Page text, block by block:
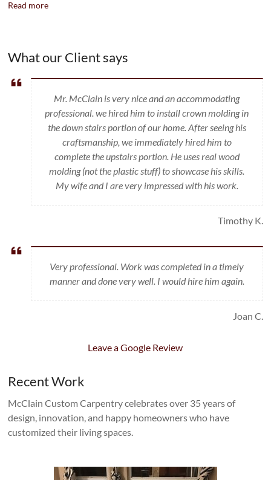
Read more
What our Client says
Mr. McClain is very nice and an accommodating
professional. we hired him to install crown molding in
the down stairs portion of our home. After seeing his
craftsmanship, we immediately hired him to
complete the upstairs portion. He uses real wood
molding (not the plastic stuff) to showcase his skills.
My wife and I are very impressed with his work.
Timothy K.
Very professional. Work was completed in a timely
manner and done very well. I would hire him again.
Joan C.
Leave a Google Review
Recent Work
McClain Custom Carpentry celebrates over 35 years of
design, innovation, and happy homeowners who have
customized their living spaces.